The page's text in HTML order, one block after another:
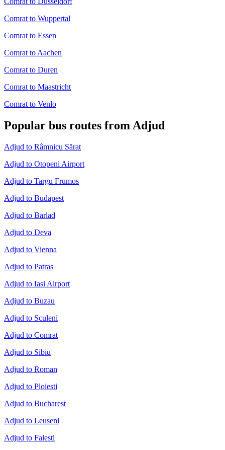
Comrat to Wuppertal
Comrat to Essen
Comrat to Aachen
Comrat to Duren
Comrat to Maastricht
Comrat to Venlo
Popular bus routes from Adjud
Adjud to Râmnicu Sărat
Adjud to Otopeni Airport
Adjud to Targu Frumos
Adjud to Budapest
Adjud to Barlad
Adjud to Deva
Adjud to Vienna
Adjud to Patras
Adjud to Iasi Airport
Adjud to Buzau
Adjud to Sculeni
Adjud to Comrat
Adjud to Sibiu
Adjud to Roman
Adjud to Ploiesti
Adjud to Bucharest
Adjud to Leuseni
Adjud to Falesti